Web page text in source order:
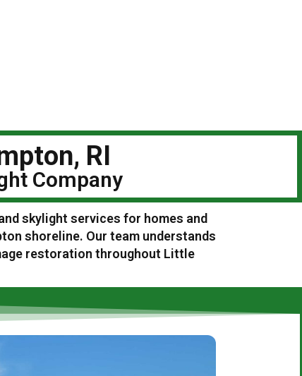
RI
Company
skylight services for homes and
shoreline. Our team understands
restoration throughout Little